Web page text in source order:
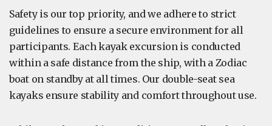
Safety is our top priority, and we adhere to strict
guidelines to ensure a secure environment for all
participants. Each kayak excursion is conducted
within a safe distance from the ship, with a Zodiac
boat on standby at all times. Our double-seat sea
kayaks ensure stability and comfort throughout use.